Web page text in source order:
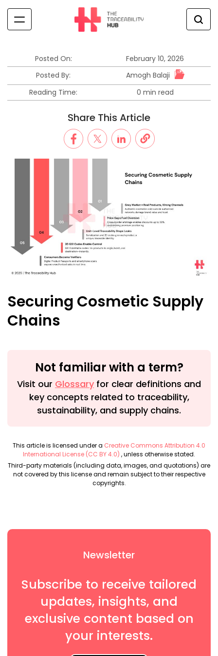
content
Posted On:
February 10, 2026
Posted By:
Amogh Balaji
Reading Time:
Estimated
0 min read
Share This Article
Securing Cosmetic Supply
Chains
Not familiar with a term?
Visit our Glossary for clear definitions and
key concepts related to traceability,
sustainability, and supply chains.
This article is licensed under a Creative Commons Attribution 4.0
International License (CC BY 4.0) , unless otherwise stated.
Third-party materials (including data, images, and quotations) are
not covered by this license and remain subject to their respective
copyrights.
Newsletter
Subscribe to receive tailored
updates, insights, and
exclusive content based on
your interests.